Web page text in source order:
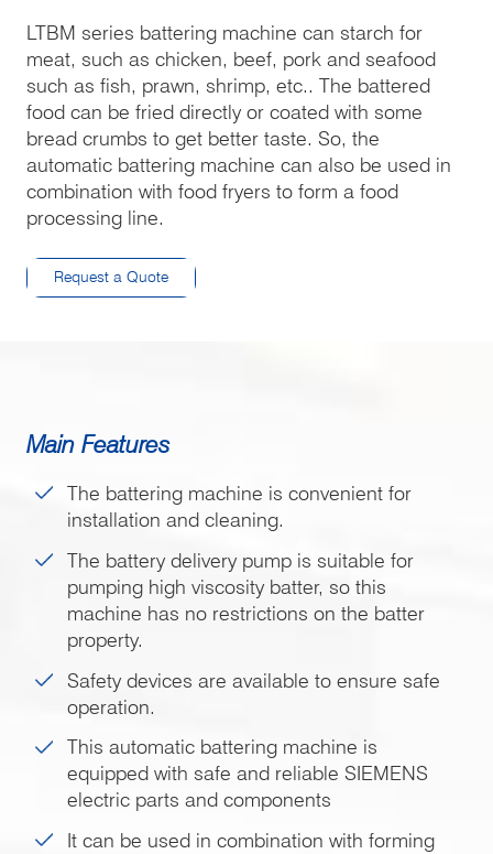
LTBM series battering machine can starch for
meat, such as chicken, beef, pork and seafood
such as fish, prawn, shrimp, etc.. The battered
food can be fried directly or coated with some
bread crumbs to get better taste. So, the
automatic battering machine can also be used in
combination with food fryers to form a food
processing line.
Request a Quote
Main Features
The battering machine is convenient for
installation and cleaning.
The battery delivery pump is suitable for
pumping high viscosity batter, so this
machine has no restrictions on the batter
property.
Safety devices are available to ensure safe
operation.
This automatic battering machine is
equipped with safe and reliable SIEMENS
electric parts and components
It can be used in combination with forming